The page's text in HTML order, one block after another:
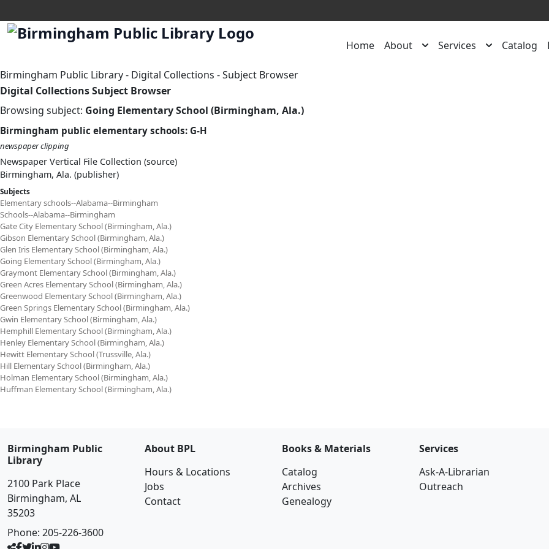
Home About Services Catalog
Birmingham Public Library- Digital Collections -Subject Browser
Digital Collections Subject Browser
Browsing subject: Going Elementary School (Birmingham, Ala.)
Birmingham public elementary schools: G-H
newspaper clipping
Newspaper Vertical File Collection (source)
Birmingham, Ala. (publisher)
Subjects
Elementary schools--Alabama--Birmingham
Schools--Alabama--Birmingham
Gate City Elementary School (Birmingham, Ala.)
Gibson Elementary School (Birmingham, Ala.)
Glen Iris Elementary School (Birmingham, Ala.)
Going Elementary School (Birmingham, Ala.)
Graymont Elementary School (Birmingham, Ala.)
Green Acres Elementary School (Birmingham, Ala.)
Greenwood Elementary School (Birmingham, Ala.)
Green Springs Elementary School (Birmingham, Ala.)
Gwin Elementary School (Birmingham, Ala.)
Hemphill Elementary School (Birmingham, Ala.)
Henley Elementary School (Birmingham, Ala.)
Hewitt Elementary School (Trussville, Ala.)
Hill Elementary School (Birmingham, Ala.)
Holman Elementary School (Birmingham, Ala.)
Huffman Elementary School (Birmingham, Ala.)
Birmingham Public
Library
2100 Park Place
Birmingham, AL
35203
Phone: 205-226-3600
About BPL
Hours & Locations
Jobs
Contact
Books & Materials
Catalog
Archives
Genealogy
Services
Ask-A-Librarian
Outreach